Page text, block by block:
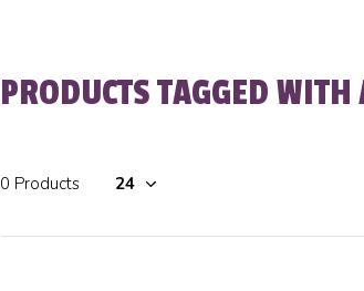
PRODUCTS TAGGED WITH
0 Products